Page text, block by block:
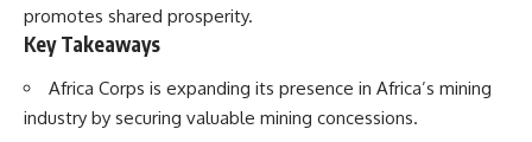
promotes shared prosperity.
Key Takeaways
Africa Corps is expanding its presence in Africa’s mining
industry by securing valuable mining concessions.